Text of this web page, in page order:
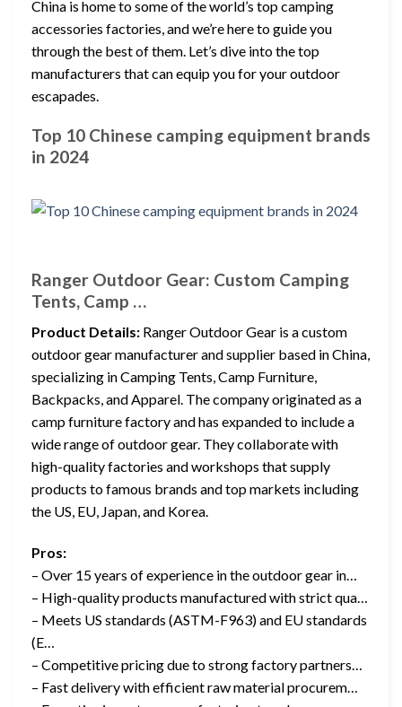
China is home to some of the world’s top camping
accessories factories, and we’re here to guide you
through the best of them. Let’s dive into the top
manufacturers that can equip you for your outdoor
escapades.
Top 10 Chinese camping equipment brands
in 2024
Ranger Outdoor Gear: Custom Camping
Tents, Camp …
Product Details: Ranger Outdoor Gear is a custom
outdoor gear manufacturer and supplier based in China,
specializing in Camping Tents, Camp Furniture,
Backpacks, and Apparel. The company originated as a
camp furniture factory and has expanded to include a
wide range of outdoor gear. They collaborate with
high-quality factories and workshops that supply
products to famous brands and top markets including
the US, EU, Japan, and Korea.
Pros:
– Over 15 years of experience in the outdoor gear in…
– High-quality products manufactured with strict qua…
– Meets US standards (ASTM-F963) and EU standards
(E…
– Competitive pricing due to strong factory partners…
– Fast delivery with efficient raw material procurem…